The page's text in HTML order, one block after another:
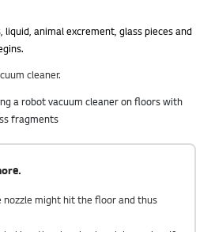
animal excrement, glass pieces and
cleaner.
nozzle might hit the floor and thus